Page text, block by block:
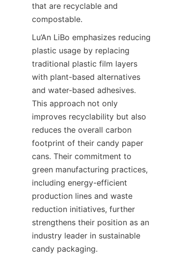
that are recyclable and
compostable.
Lu’An LiBo emphasizes reducing
plastic usage by replacing
traditional plastic film layers
with plant-based alternatives
and water-based adhesives.
This approach not only
improves recyclability but also
reduces the overall carbon
footprint of their candy paper
cans. Their commitment to
green manufacturing practices,
including energy-efficient
production lines and waste
reduction initiatives, further
strengthens their position as an
industry leader in sustainable
candy packaging.